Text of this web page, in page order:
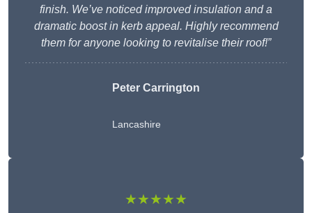
finish. We’ve noticed improved insulation and a
dramatic boost in kerb appeal. Highly recommend
them for anyone looking to revitalise their roof!”
Peter Carrington
Lancashire
★★★★★